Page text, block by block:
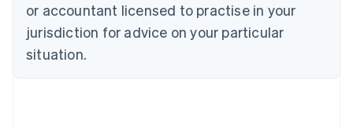
or accountant licensed to practise in your
jurisdiction for advice on your particular
situation.
Denmark
English
Estonia
Finland